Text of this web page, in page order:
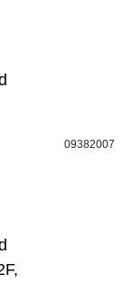
09382007